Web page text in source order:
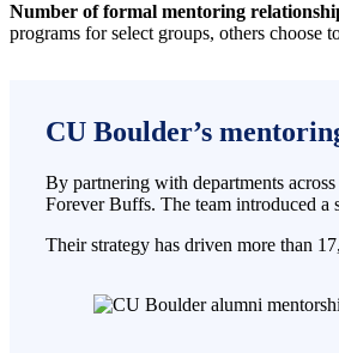
Number of formal mentoring
programs for select groups, others choose
CU Boulder’s
By partnering with departments
Forever Buffs. The team introduced a
Their strategy has driven more than